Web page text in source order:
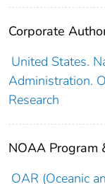
Corporate
United States.
Administration.
Research
NOAA Program
OAR (Oceanic